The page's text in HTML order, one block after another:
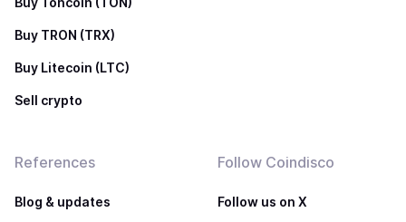
Buy TRON (TRX)
Buy Litecoin (LTC)
Sell crypto
References
Blog & updates
Follow Coindisco
Follow us on X